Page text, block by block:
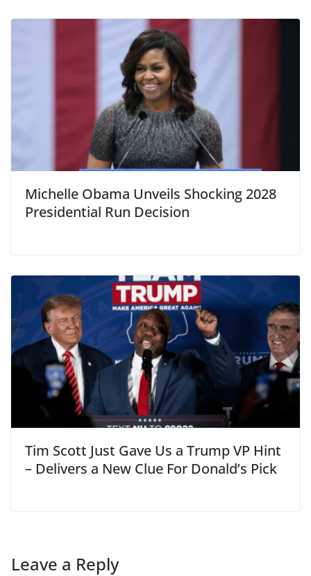
Michelle Obama Unveils Shocking 2028
Presidential Run Decision
Tim Scott Just Gave Us a Trump VP Hint
– Delivers a New Clue For Donald’s Pick
Leave a Reply